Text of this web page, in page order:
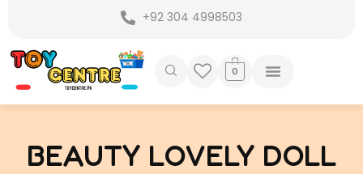
content
+92 304 4998503
0
BEAUTY LOVELY DOLL